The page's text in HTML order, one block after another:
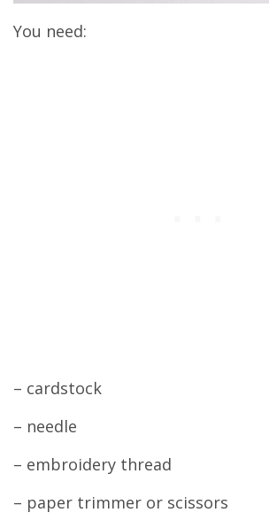
You need:
– cardstock
– needle
– embroidery thread
– paper trimmer or scissors